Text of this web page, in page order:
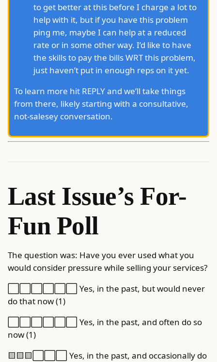
to get better at this before I charge a lot to
help with it, but if you have this problem
ping me, maybe I can help at a reduced
rate or in some other way. I’d like to have
the skills to pay the bills WRT this problem,
just haven’t put in enough reps on it yet.
To learn more hit REPLY and we’ll take things
from there, likely starting with a consultative,
not-salesey conversation.
Last Issue’s For-
Fun Poll
The question was: Have you ever used what you
would consider pressure while selling your services?
⬜️⬜️⬜️⬜️⬜️⬜️ Yes, in the past, but would never
do that now (1)
⬜️⬜️⬜️⬜️⬜️⬜️ Yes, in the past, and often do so
now (1)
🟨🟨🟨⬜️⬜️⬜️ Yes, in the past, and occasionally do